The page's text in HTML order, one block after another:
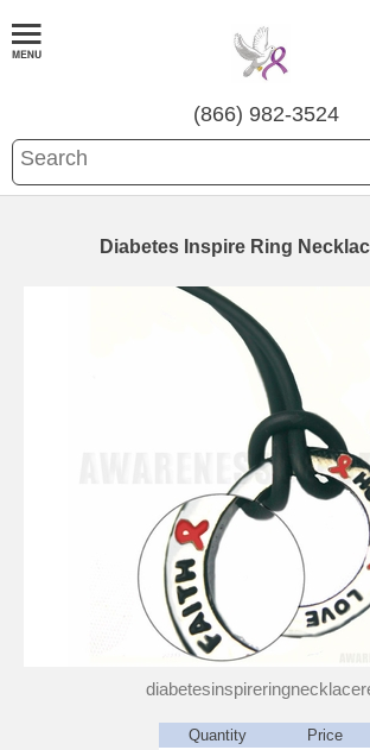
(866) 982-3524
Diabetes Inspire Ring
Quantity
Price